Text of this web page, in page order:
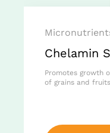
Chelamin
Promotes growth
of grains and fruits